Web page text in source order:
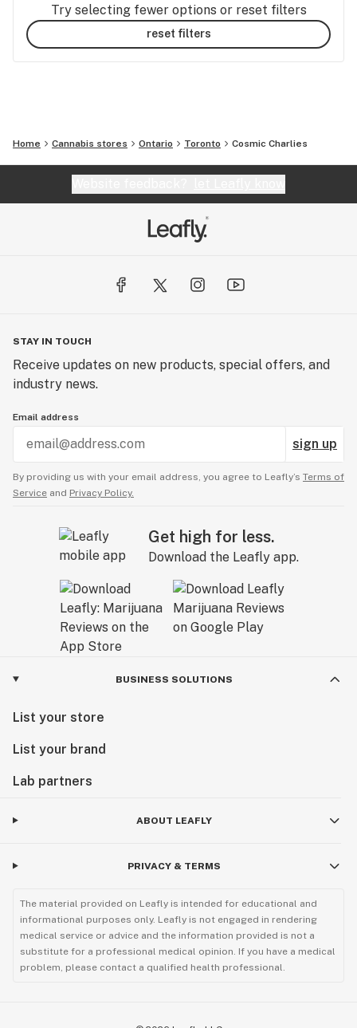
Try selecting fewer options or reset filters
reset filters
Home Cannabis stores Ontario Toronto Cosmic Charlies
STAY IN TOUCH
Receive updates on new products, special offers, and
industry news.
Email address
sign up
By providing us with your email address, you agree to Leafly’s Terms of
Service and Privacy Policy.
Get high for less.
Download the Leafly app.
BUSINESS SOLUTIONS
List your store
List your brand
Lab partners
ABOUT LEAFLY
PRIVACY & TERMS
The material provided on Leafly is intended for educational and
informational purposes only. Leafly is not engaged in rendering
medical service or advice and the information provided is not a
substitute for a professional medical opinion. If you have a medical
problem, please contact a qualified health professional.